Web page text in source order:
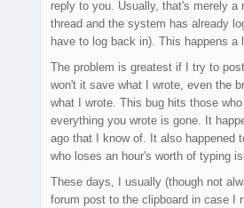
reply to you. Usually, that's merely
thread and the system has already
have to log back in). This happens a
The problem is greatest if I try to
won't it save what I wrote, even the
what I wrote. This bug hits those
everything you wrote is gone. It
ago that I know of. It also happened
who loses an hour's worth of typing
These days, I usually (though not
forum post to the clipboard in case I